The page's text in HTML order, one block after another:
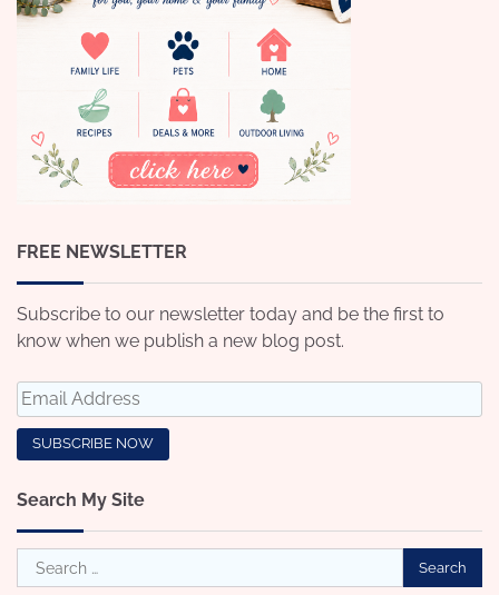
FREE NEWSLETTER
Subscribe to our newsletter today and be the first to
know when we publish a new blog post.
Search My Site
Search
for: